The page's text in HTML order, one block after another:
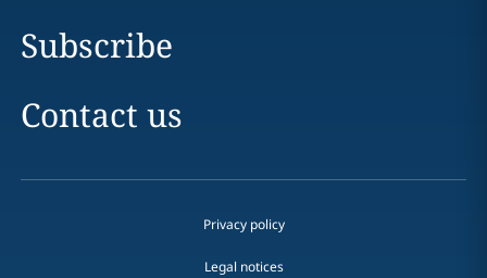
Subscribe
Contact us
Privacy policy
Legal notices